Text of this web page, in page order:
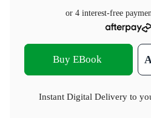
or 4 interest-free
Buy EBook
Instant Digital Delivery to